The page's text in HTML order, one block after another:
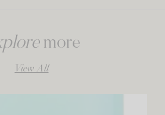
more
View All